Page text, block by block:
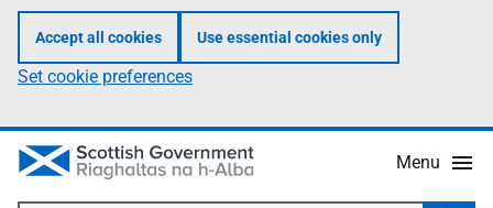
Accept all cookies Use essential cookies only
Set cookie preferences
Menu